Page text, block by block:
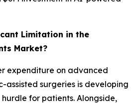
Limitation in the
Market?
expenditure on advanced
assisted surgeries is developing
for patients. Alongside,